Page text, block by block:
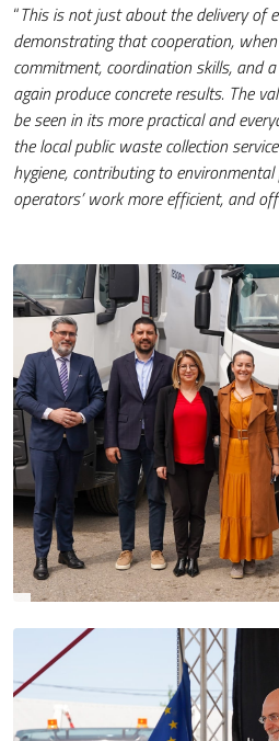
“This is not just about the delivery of
demonstrating that cooperation,
commitment, coordination skills, and
again produce concrete results. The
be seen in its more practical and
the local public waste collection
hygiene, contributing to
operators’ work more efficient, and